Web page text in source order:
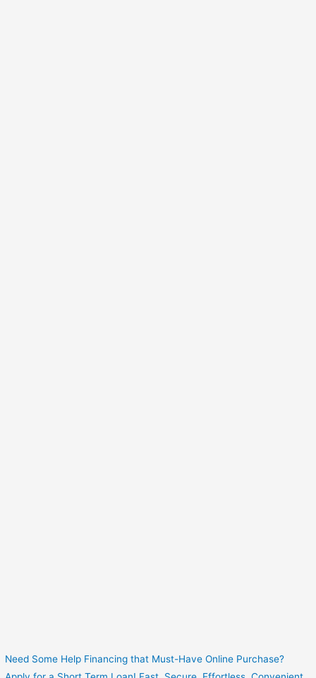
Need Some Help Financing that Must-Have Online Purchase?